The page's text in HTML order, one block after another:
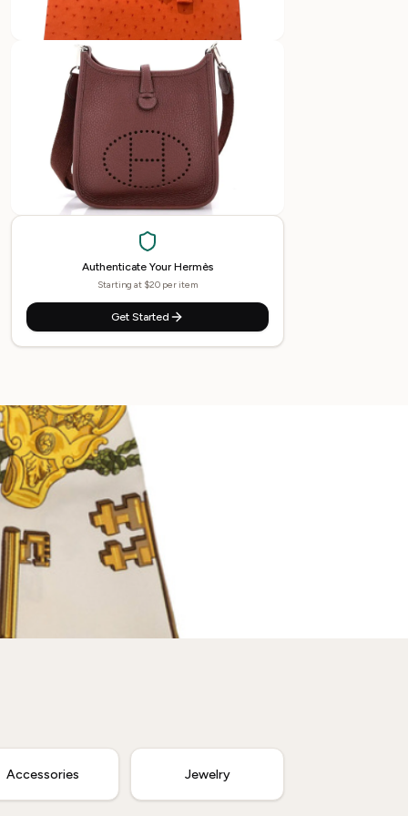
Authenticate YourHermès
Starting at $20 per item
Get Started
Accessories Jewelry